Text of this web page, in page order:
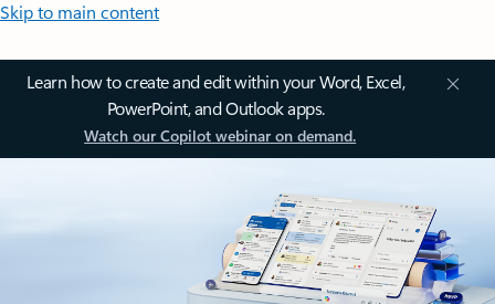
Skip to main content
Learn how to create and edit within your Word, Excel,
PowerPoint, and Outlook apps.
Watch our Copilot webinar on demand.